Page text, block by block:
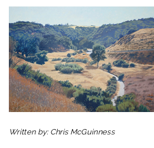
Written by: Chris McGuinness